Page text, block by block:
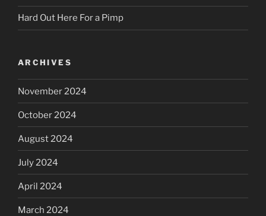
Hard Out Here For a Pimp
ARCHIVES
November 2024
October 2024
August 2024
July 2024
April 2024
March 2024